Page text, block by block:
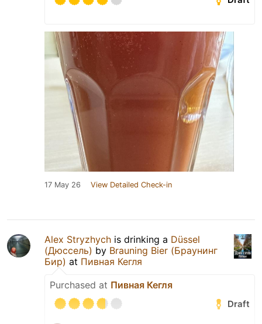
17 May 26 View Detailed Check-in
Alex Stryzhych is drinking a Düssel
(Дюссель) by Brauning Bier (Браунинг
Бир) at Пивная Кегля
Purchased at Пивная Кегля
Draft